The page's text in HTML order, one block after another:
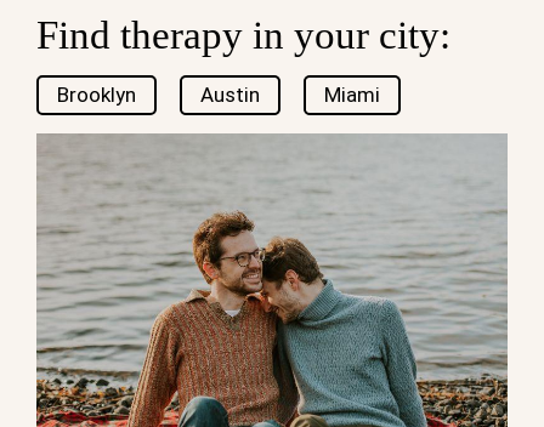
Find therapy in your city:
Brooklyn Austin Miami